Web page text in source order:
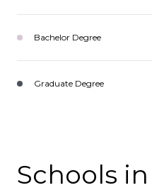
Bachelor Degree
Graduate Degree
Schools